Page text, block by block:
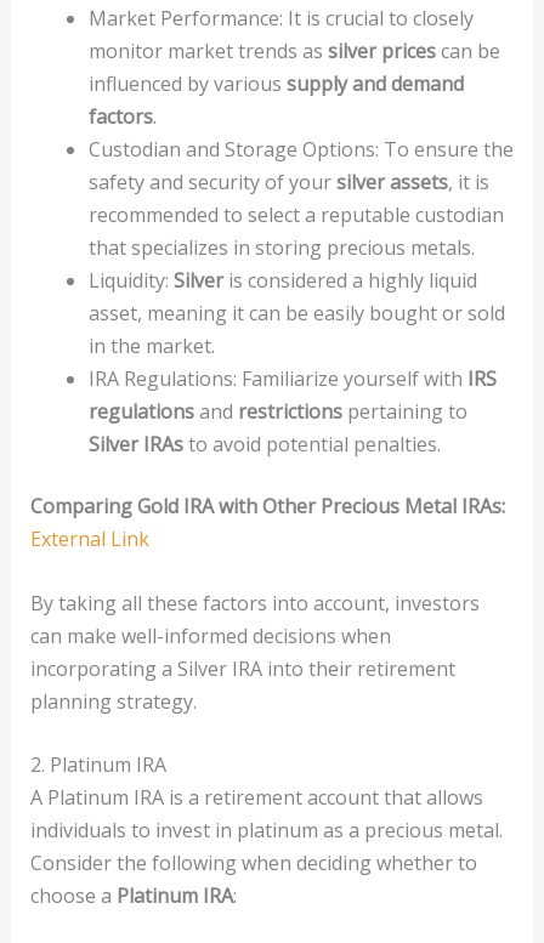
Market Performance: It is crucial to closely
monitor market trends as silver pricescan be
influenced by various supply and demand
factors.
Custodian and Storage Options: To ensure the
safety and security of yoursilver assets, it is
recommended to select a reputable custodian
that specializes in storing precious metals.
Liquidity: Silveris considered a highly liquid
asset, meaning it can be easily bought or sold
in the market.
IRA Regulations: Familiarize yourself with IRS
regulationsand restrictionspertaining to
Silver IRAsto avoid potential penalties.
Comparing Gold IRA with Other Precious Metal IRAs:
External Link
By taking all these factors into account, investors
can make well-informed decisions when
incorporating a Silver IRA into their retirement
planning strategy.
2. Platinum IRA
A Platinum IRA is a retirement account that allows
individuals to invest in platinum as a precious metal.
Consider the following when deciding whether to
choose a Platinum IRA: